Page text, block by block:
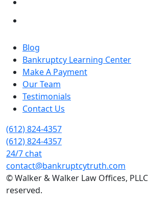
Blog
Bankruptcy Learning Center
Make A Payment
Our Team
Testimonials
Contact Us
(612) 824-4357
(612) 824-4357
24/7 chat
contact@bankruptcytruth.com
© Walker & Walker Law Offices,
reserved.